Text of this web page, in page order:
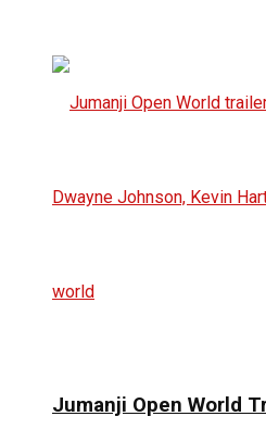
Jumanji Open World